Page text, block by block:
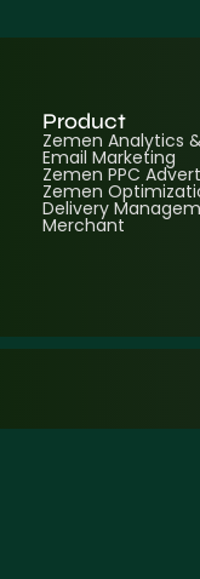
Product
Zemen Analytics
Email Marketing
Zemen PPC
Zemen
Delivery
Merchant